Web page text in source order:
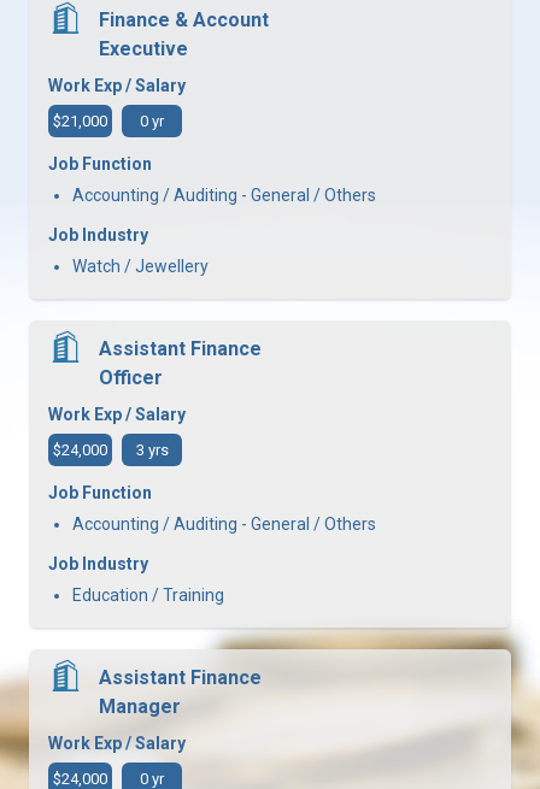
Finance & Account
Executive
Work Exp / Salary
$21,000 0 yr
Job Function
Accounting / Auditing - General / Others
Job Industry
Watch / Jewellery
Assistant Finance
Officer
Work Exp / Salary
$24,000 3 yrs
Job Function
Accounting / Auditing - General / Others
Job Industry
Education / Training
Assistant Finance
Manager
Work Exp / Salary
$24,000 0 yr